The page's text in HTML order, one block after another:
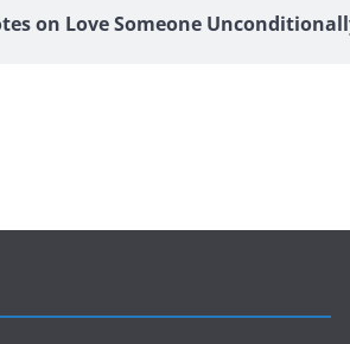
on Love Someone